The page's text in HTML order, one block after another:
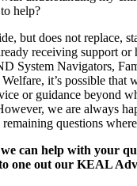
help?
but does not replace,
receiving support or
System Navigators,
it’s possible that
or guidance beyond
we are always
questions
can help with your
one out our KEAL